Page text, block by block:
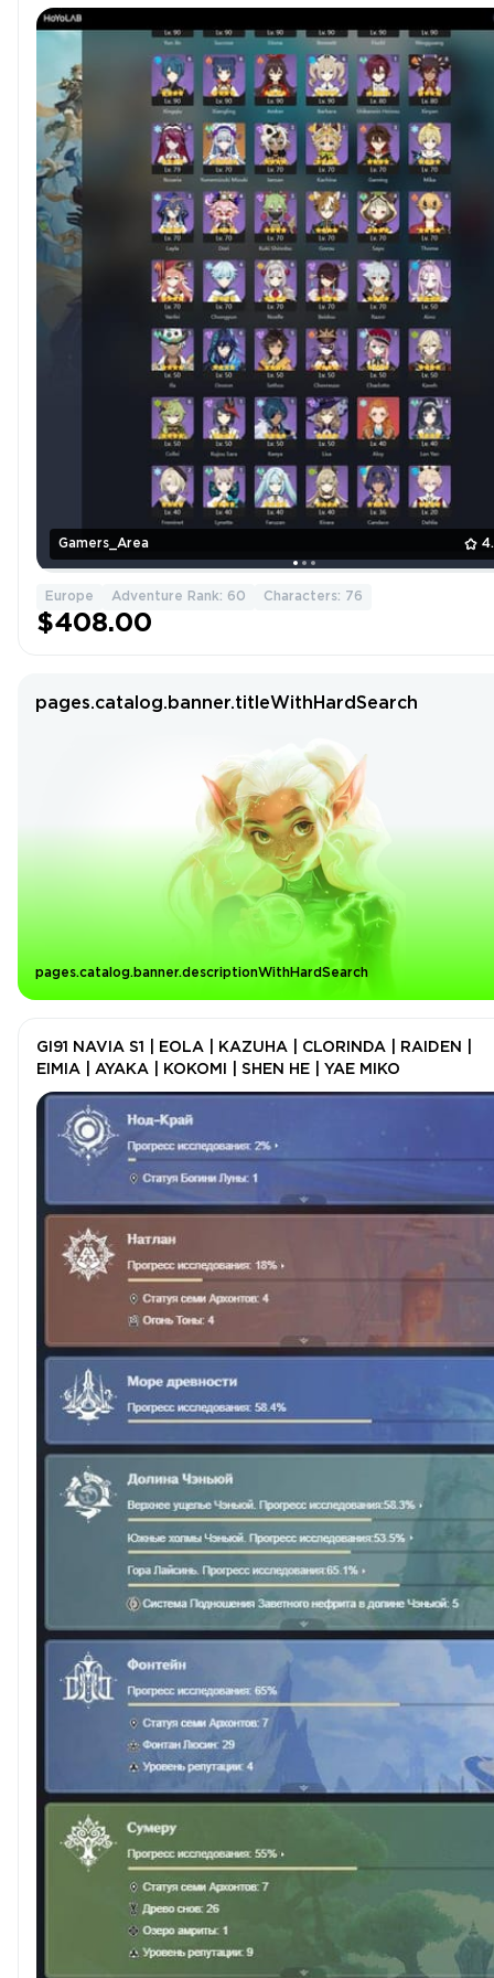
Gamers_Area
Achievement count 1350
Europe Adventure Rank: 60 Characters: 76
$408.00
pages.catalog.banner.titleWithHardSearch
pages.catalog.banner.descriptionWithHardSearch
GI91 NAVIA S1 | EOLA | KAZUHA | CLORINDA | RAIDEN |
EIMIA | AYAKA | KOKOMI | SHEN HE | YAE MIKO